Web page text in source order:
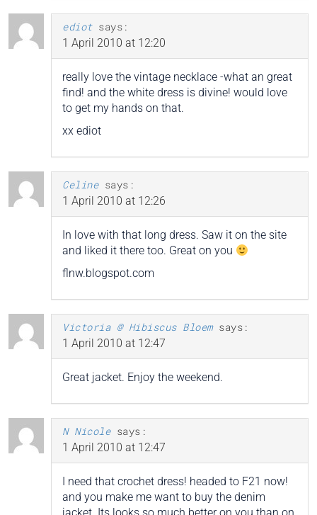
ediot says:
1 April 2010 at 12:20
really love the vintage necklace -what an great
find! and the white dress is divine! would love
to get my hands on that.
xx ediot
Celine says:
1 April 2010 at 12:26
In love with that long dress. Saw it on the site
and liked it there too. Great on you
flnw.blogspot.com
Victoria @ Hibiscus Bloem says:
1 April 2010 at 12:47
Great jacket. Enjoy the weekend.
N Nicole says:
1 April 2010 at 12:47
I need that crochet dress! headed to F21 now!
and you make me want to buy the denim